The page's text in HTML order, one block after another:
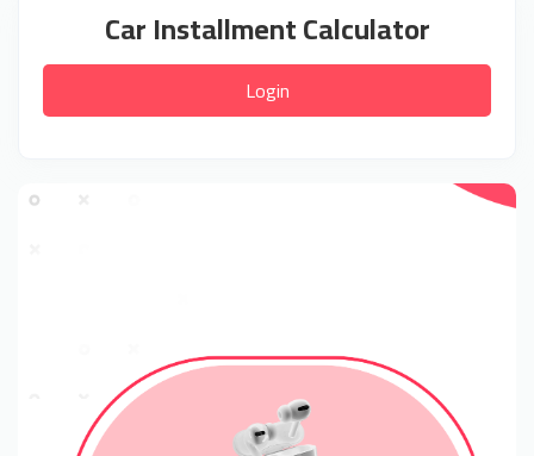
Car Installment Calculator
Login